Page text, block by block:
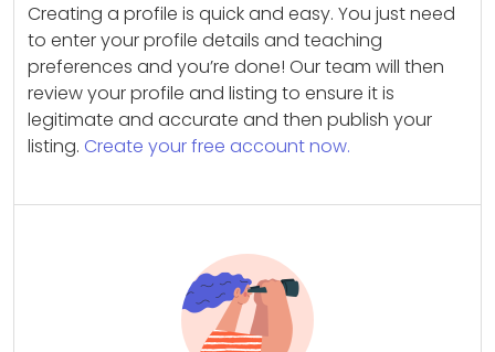
Creating a profile is quick and easy. You just need
to enter your profile details and teaching
preferences and you’re done! Our team will then
review your profile and listing to ensure it is
legitimate and accurate and then publish your
listing. Create your free account now.